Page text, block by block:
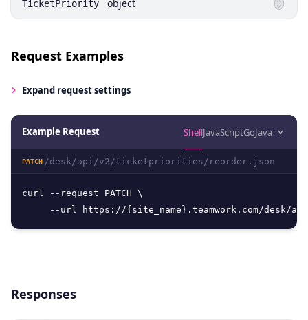
TicketPriority object
Request Examples
Expand request settings
Example Request ShellJavaScriptGoJava
PATCH /desk/api/v2/ticketpriorities/reorder.json
curl --request PATCH \
--url https://{site_name}.teamwork.com/desk/
Responses